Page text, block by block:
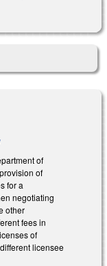
of
of
for a
negotiating
other
fees in
of
licensee